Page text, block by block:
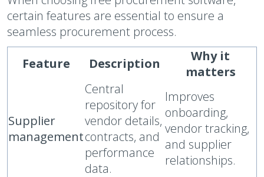
certain features are essential to ensure a
seamless procurement process.
Feature
Description
Why it
matters
Supplier
management
Central
repository for
vendor details,
contracts, and
performance
data.
Improves
onboarding,
vendor tracking,
and supplier
relationships.